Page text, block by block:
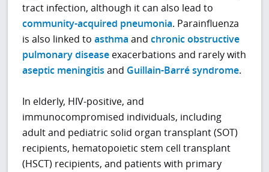
tract infection, although it can also lead to
community-acquired pneumonia. Parainfluenza
is also linked toasthma andchronic obstructive
pulmonary disease exacerbations and rarely with
aseptic meningitis and Guillain-Barré syndrome.
In elderly, HIV-positive, and
immunocompromised individuals, including
adult and pediatric solid organ transplant (SOT)
recipients, hematopoietic stem cell transplant
(HSCT) recipients, and patients with primary